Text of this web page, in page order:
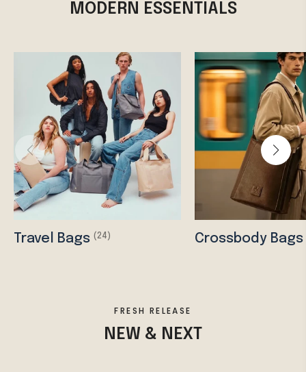
MODERN ESSENTIALS
Travel Bags (24) Crossbody Bags
FRESH RELEASE
NEW & NEXT